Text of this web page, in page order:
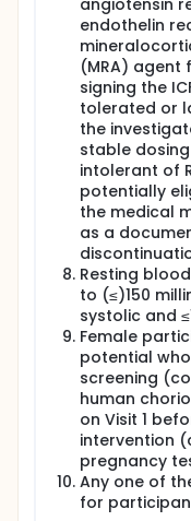
angiotensin
endothelin
(MRA) agent
signing the
tolerated or
the
stable
intolerant of
potentially
the medical
as a
Resting
to (≤)150
systolic and
Female
potential
screening
human
on Visit 1
intervention
pregnancy
Any one of
for